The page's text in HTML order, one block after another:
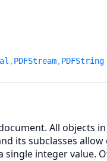
, PDFStream, PDFString
All
its subclasses
integer value.